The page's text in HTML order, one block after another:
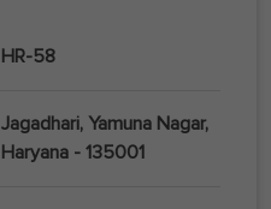
HR-58
Jagadhari, Yamuna Nagar,
Haryana - 135001